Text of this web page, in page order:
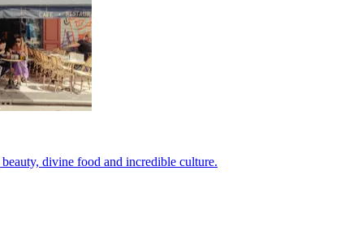
divine food and incredible culture.